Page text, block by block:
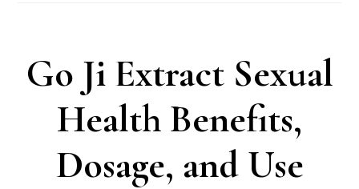
Go Ji Extract Sexual
Health Benefits,
Dosage, and Use